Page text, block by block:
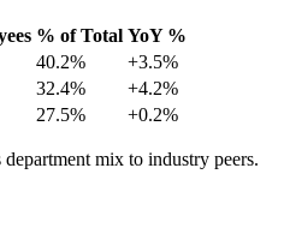
% of Total YoY %
40.2%
+3.5%
32.4%
+4.2%
27.5% +0.2%
mix to industry peers.